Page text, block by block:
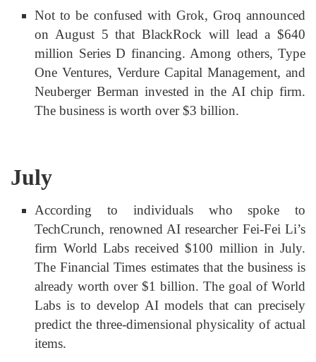
Not to be confused with Grok, Groq announced
on August 5 that BlackRock will lead a $640
million Series D financing. Among others, Type
One Ventures, Verdure Capital Management, and
Neuberger Berman invested in the AI chip firm.
The business is worth over $3 billion.
July
According to individuals who spoke to
TechCrunch, renowned AI researcher Fei-Fei Li’s
firm World Labs received $100 million in July.
The Financial Times estimates that the business is
already worth over $1 billion. The goal of World
Labs is to develop AI models that can precisely
predict the three-dimensional physicality of actual
items.